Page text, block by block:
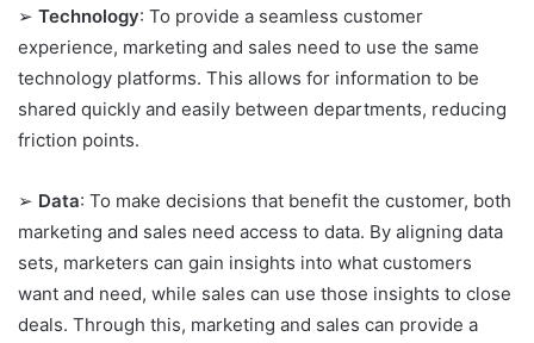
➢ Technology: To provide a seamless customer
experience, marketing and sales need to use the same
technology platforms. This allows for information to be
shared quickly and easily between departments, reducing
friction points.
➢ Data: To make decisions that benefit the customer, both
marketing and sales need access to data. By aligning data
sets, marketers can gain insights into what customers
want and need, while sales can use those insights to close
deals. Through this, marketing and sales can provide a